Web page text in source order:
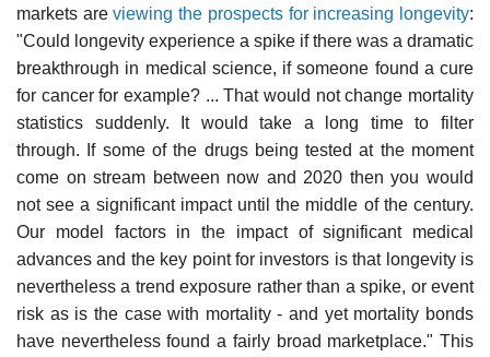
markets areviewing the prospects for increasing longevity:
"Could longevity experience a spike if there was a dramatic
breakthrough in medical science, if someone found a cure
for cancer for example? ... That would not change mortality
statistics suddenly. It would take a long time to filter
through. If some of the drugs being tested at the moment
come on stream between now and 2020 then you would
not see a significant impact until the middle of the century.
Our model factors in the impact of significant medical
advances and the key point for investors is that longevity is
nevertheless a trend exposure rather than a spike, or event
risk as is the case with mortality - and yet mortality bonds
have nevertheless found a fairly broad marketplace." This